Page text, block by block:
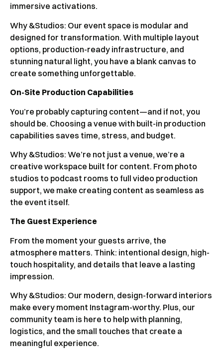
immersive activations.
Why &Studios: Our event space is modular and
designed for transformation. With multiple layout
options, production-ready infrastructure, and
stunning natural light, you have a blank canvas to
create something unforgettable.
On-Site Production Capabilities
You’re probably capturing content—and if not, you
should be. Choosing a venue with built-in production
capabilities saves time, stress, and budget.
Why &Studios: We’re not just a venue, we’re a
creative workspace built for content. From photo
studios to podcast rooms to full video production
support, we make creating content as seamless as
the event itself.
The Guest Experience
From the moment your guests arrive, the
atmosphere matters. Think: intentional design, high-
touch hospitality, and details that leave a lasting
impression.
Why &Studios: Our modern, design-forward interiors
make every moment Instagram-worthy. Plus, our
community team is here to help with planning,
logistics, and the small touches that create a
meaningful experience.